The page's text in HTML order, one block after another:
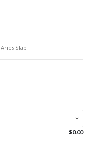
Aries Slab
$0.00